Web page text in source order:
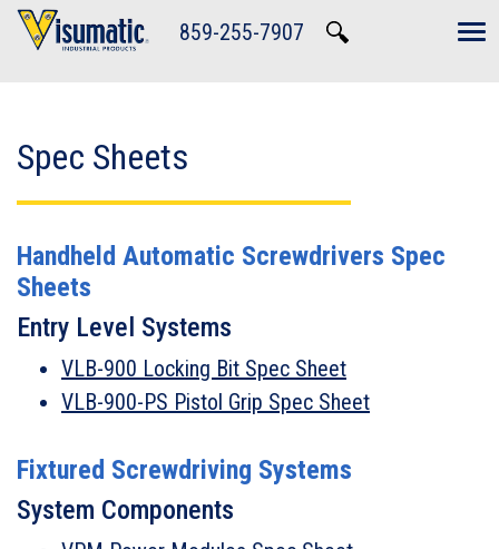
Skip to main navigation
Skip to main content
Skip to footer
859-255-7907
Spec Sheets
Handheld Automatic Screwdrivers Spec
Sheets
Entry Level Systems
VLB-900 Locking Bit Spec Sheet
VLB-900-PS Pistol Grip Spec Sheet
Fixtured Screwdriving Systems
System Components